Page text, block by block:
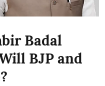
Badal
BJP and